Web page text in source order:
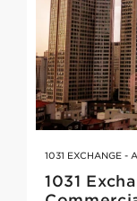
1031 EXCHANGE -
1031